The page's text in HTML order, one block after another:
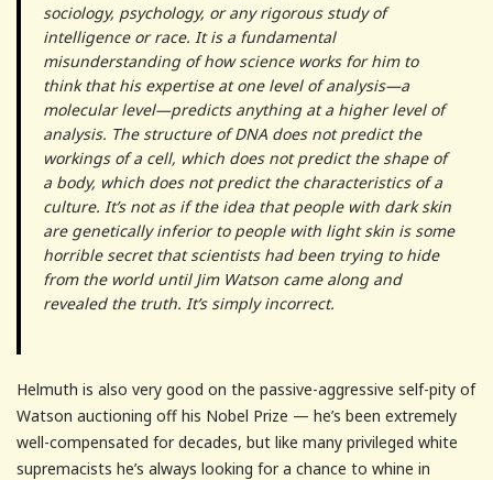
sociology, psychology, or any rigorous study of
intelligence or race. It is a fundamental
misunderstanding of how science works for him to
think that his expertise at one level of analysis—a
molecular level—predicts anything at a higher level of
analysis. The structure of DNA does not predict the
workings of a cell, which does not predict the shape of
a body, which does not predict the characteristics of a
culture. It’s not as if the idea that people with dark skin
are genetically inferior to people with light skin is some
horrible secret that scientists had been trying to hide
from the world until Jim Watson came along and
revealed the truth. It’s simply incorrect.
Helmuth is also very good on the passive-aggressive self-pity of
Watson auctioning off his Nobel Prize — he’s been extremely
well-compensated for decades, but like many privileged white
supremacists he’s always looking for a chance to whine in